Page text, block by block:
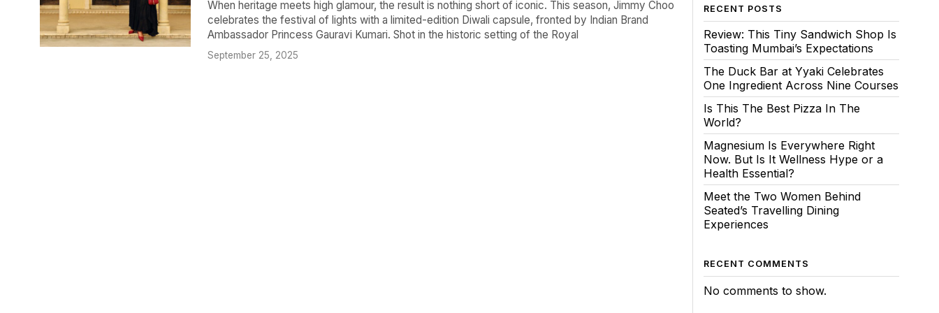
When heritage meets high glamour, the result is nothing short of iconic. This season, Jimmy Choo
celebrates the festival of lights with a limited-edition Diwali capsule, fronted by Indian Brand
Ambassador Princess Gauravi Kumari. Shot in the historic setting of the Royal
September 25, 2025
RECENT POSTS
Review: This Tiny Sandwich Shop Is
Toasting Mumbai’s Expectations
The Duck Bar at Yyaki Celebrates
One Ingredient Across Nine Courses
Is This The Best Pizza In The
World?
Magnesium Is Everywhere Right
Now. But Is It Wellness Hype or a
Health Essential?
Meet the Two Women Behind
Seated’s Travelling Dining
Experiences
RECENT COMMENTS
No comments to show.